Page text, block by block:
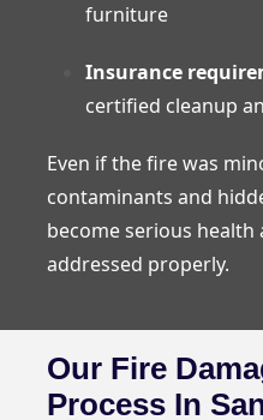
furniture
Insurance
certified cleanup
Even if the fire was
contaminants and
become serious
addressed properly.
Our Fire
Process In